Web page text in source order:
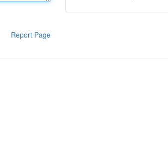
Report Page